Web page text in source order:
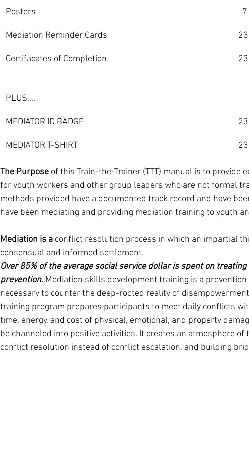
Posters 7
Mediation Reminder Cards 23
Certifacates of Completion 23
PLUS....
MEDIATOR ID BADGE 23
MEDIATOR T-SHIRT 23
The Purpose of this Train-the-Trainer (TTT) manual is to
for youth workers and other group leaders who are not formal
methods provided have a documented track record and have
have been mediating and providing mediation training to youth
Mediation is a conflict resolution process in which an impartial
consensual and informed settlement.
Over 85% of the average social service dollar is spent on
prevention. Mediation skills development training is a
necessary to counter the deep-rooted reality of
training program prepares participants to meet daily conflicts
time, energy, and cost of physical, emotional, and property
be channeled into positive activities. It creates an atmosphere
conflict resolution instead of conflict escalation, and building